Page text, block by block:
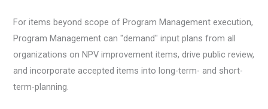
For items beyond scope of Program Management execution,
Program Management can "demand" input plans from all
organizations on NPV improvement items, drive public review,
and incorporate accepted items into long-term- and short-
term-planning.